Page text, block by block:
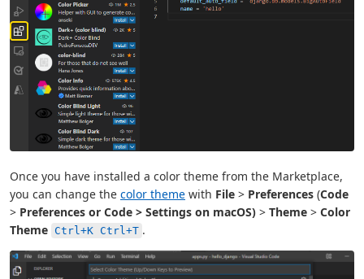
Once you have installed a color theme from the Marketplace,
you can change the color theme with File > Preferences (Code
> Preferences or Code > Settings on macOS) > Theme > Color
Theme Ctrl+K Ctrl+T .